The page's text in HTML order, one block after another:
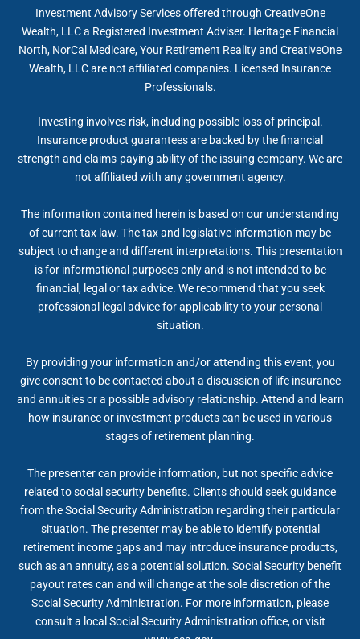
Investment Advisory Services offered through CreativeOne
Wealth, LLC a Registered Investment Adviser. Heritage Financial
North, NorCal Medicare, Your Retirement Reality and CreativeOne
Wealth, LLC are not affiliated companies. Licensed Insurance
Professionals.
Investing involves risk, including possible loss of principal.
Insurance product guarantees are backed by the financial
strength and claims-paying ability of the issuing company. We are
not affiliated with any government agency.
The information contained herein is based on our understanding
of current tax law. The tax and legislative information may be
subject to change and different interpretations. This presentation
is for informational purposes only and is not intended to be
financial, legal or tax advice. We recommend that you seek
professional legal advice for applicability to your personal
situation.
By providing your information and/or attending this event, you
give consent to be contacted about a discussion of life insurance
and annuities or a possible advisory relationship. Attend and learn
how insurance or investment products can be used in various
stages of retirement planning.
The presenter can provide information, but not specific advice
related to social security benefits. Clients should seek guidance
from the Social Security Administration regarding their particular
situation. The presenter may be able to identify potential
retirement income gaps and may introduce insurance products,
such as an annuity, as a potential solution. Social Security benefit
payout rates can and will change at the sole discretion of the
Social Security Administration. For more information, please
consult a local Social Security Administration office, or visit